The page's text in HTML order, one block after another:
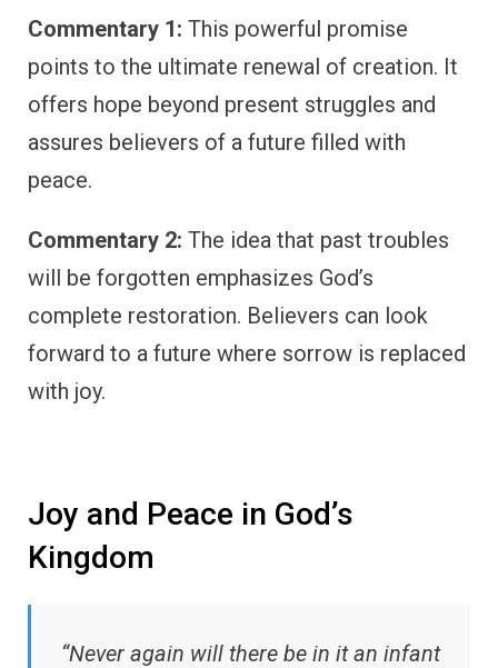
Commentary 1: This powerful promise
points to the ultimate renewal of creation. It
offers hope beyond present struggles and
assures believers of a future filled with
peace.
Commentary 2: The idea that past troubles
will be forgotten emphasizes God’s
complete restoration. Believers can look
forward to a future where sorrow is replaced
with joy.
Joy and Peace in God’s
Kingdom
“Never again will there be in it an infant